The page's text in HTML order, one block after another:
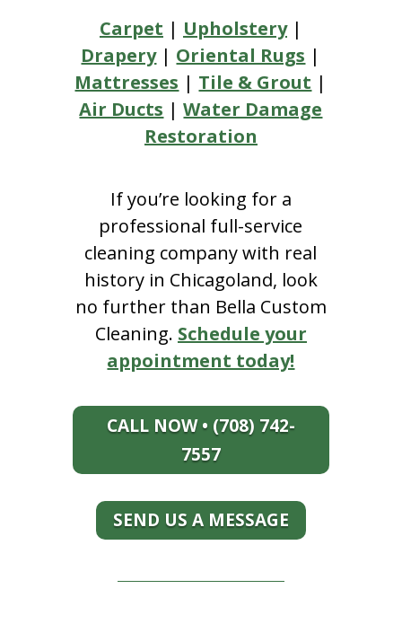
Carpet | Upholstery|
Drapery| Oriental Rugs |
Mattresses | Tile & Grout |
Air Ducts |Water Damage
Restoration
If you’re looking for a
professional full-service
cleaning company with real
history in Chicagoland, look
no further than Bella Custom
Cleaning. Schedule your
appointment today!
CALL NOW • (708) 742-
7557
SEND US A MESSAGE